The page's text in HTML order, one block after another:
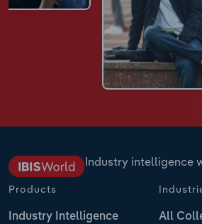
Industry intelligence
Products
Industry Intelligence All